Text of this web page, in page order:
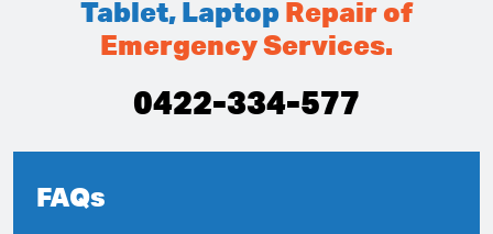
Tablet, Laptop Repair of
Emergency Services.
0422-334-577
FAQs